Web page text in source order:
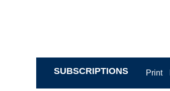
SUBSCRIPTIONS Print